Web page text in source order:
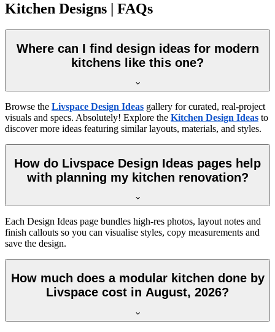
Kitchen Designs | FAQs
Where can I find design ideas for modern
kitchens like this one?
Browse the Livspace Design Ideas gallery for curated, real-project
visuals and specs. Absolutely! Explore the Kitchen Design Ideas to
discover more ideas featuring similar layouts, materials, and styles.
How do Livspace Design Ideas pages help
with planning my kitchen renovation?
Each Design Ideas page bundles high-res photos, layout notes and
finish callouts so you can visualise styles, copy measurements and
save the design.
How much does a modular kitchen done by
Livspace cost in August, 2026?